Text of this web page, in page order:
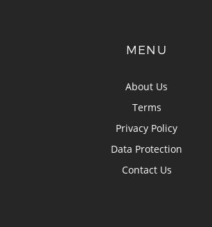
MENU
About Us
Terms
Privacy Policy
Data Protection
Contact Us